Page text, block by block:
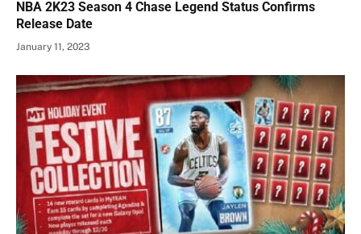
NBA 2K23 Season 4 Chase Legend Status Confirms
Release Date
January 11, 2023